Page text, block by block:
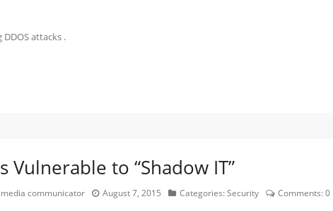
attacks .
to “Shadow IT”
communicator August 7, 2015 Categories:Security Comments:0